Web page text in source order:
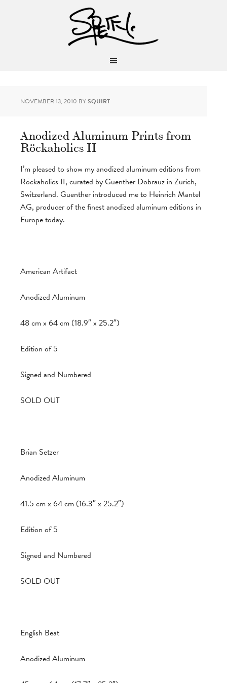
NOVEMBER 13, 2010 BYSQUIRT
Anodized Aluminum Prints from
Röckaholics II
I’m pleased to show my anodized aluminum editions from
Röckaholics II, curated by Guenther Dobrauz in Zurich,
Switzerland. Guenther introduced me to Heinrich Mantel
AG, producer of the finest anodized aluminum editions in
Europe today.
American Artifact
Anodized Aluminum
48 cm x 64 cm (18.9″ x 25.2″)
Edition of 5
Signed and Numbered
SOLD OUT
Brian Setzer
Anodized Aluminum
41.5 cm x 64 cm (16.3″ x 25.2″)
Edition of 5
Signed and Numbered
SOLD OUT
English Beat
Anodized Aluminum